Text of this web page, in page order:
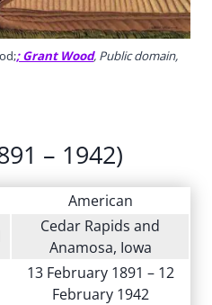
; Grant Wood, Public domain,
– 1942)
American
Cedar Rapids and
Anamosa, Iowa
13 February 1891 – 12
February 1942